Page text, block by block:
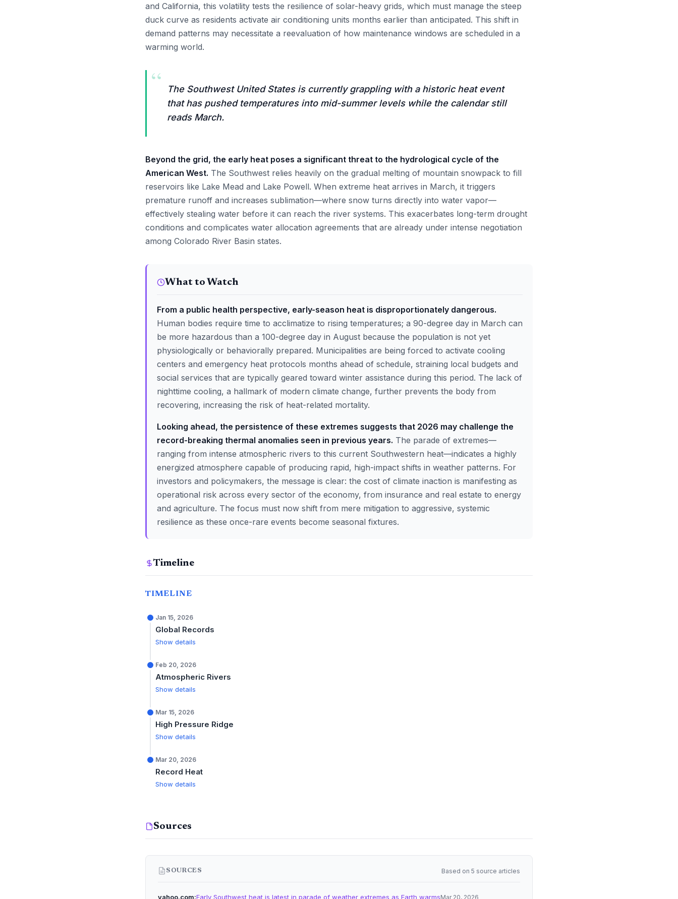
and California, this volatility tests the resilience of solar-heavy grids, which must manage the steep
duck curve as residents activate air conditioning units months earlier than anticipated. This shift in
demand patterns may necessitate a reevaluation of how maintenance windows are scheduled in a
warming world.
“
The Southwest United States is currently grappling with a historic heat event
that has pushed temperatures into mid-summer levels while the calendar still
reads March.
Beyond the grid, the early heat poses a significant threat to the hydrological cycle of the
American West. The Southwest relies heavily on the gradual melting of mountain snowpack to fill
reservoirs like Lake Mead and Lake Powell. When extreme heat arrives in March, it triggers
premature runoff and increases sublimation—where snow turns directly into water vapor—
effectively stealing water before it can reach the river systems. This exacerbates long-term drought
conditions and complicates water allocation agreements that are already under intense negotiation
among Colorado River Basin states.
What to Watch
From a public health perspective, early-season heat is disproportionately dangerous.
Human bodies require time to acclimatize to rising temperatures; a 90-degree day in March can
be more hazardous than a 100-degree day in August because the population is not yet
physiologically or behaviorally prepared. Municipalities are being forced to activate cooling
centers and emergency heat protocols months ahead of schedule, straining local budgets and
social services that are typically geared toward winter assistance during this period. The lack of
nighttime cooling, a hallmark of modern climate change, further prevents the body from
recovering, increasing the risk of heat-related mortality.
Looking ahead, the persistence of these extremes suggests that 2026 may challenge the
record-breaking thermal anomalies seen in previous years. The parade of extremes—
ranging from intense atmospheric rivers to this current Southwestern heat—indicates a highly
energized atmosphere capable of producing rapid, high-impact shifts in weather patterns. For
investors and policymakers, the message is clear: the cost of climate inaction is manifesting as
operational risk across every sector of the economy, from insurance and real estate to energy
and agriculture. The focus must now shift from mere mitigation to aggressive, systemic
resilience as these once-rare events become seasonal fixtures.
Timeline
TIMELINE
Jan 15, 2026
Global Records
Show details
Feb 20, 2026
Atmospheric Rivers
Show details
Mar 15, 2026
High Pressure Ridge
Show details
Mar 20, 2026
Record Heat
Show details
Sources
SOURCES Based on 5 source articles
yahoo.com Early Southwest heat is latest in parade of weather extremes as Earth warmsMar 20, 2026